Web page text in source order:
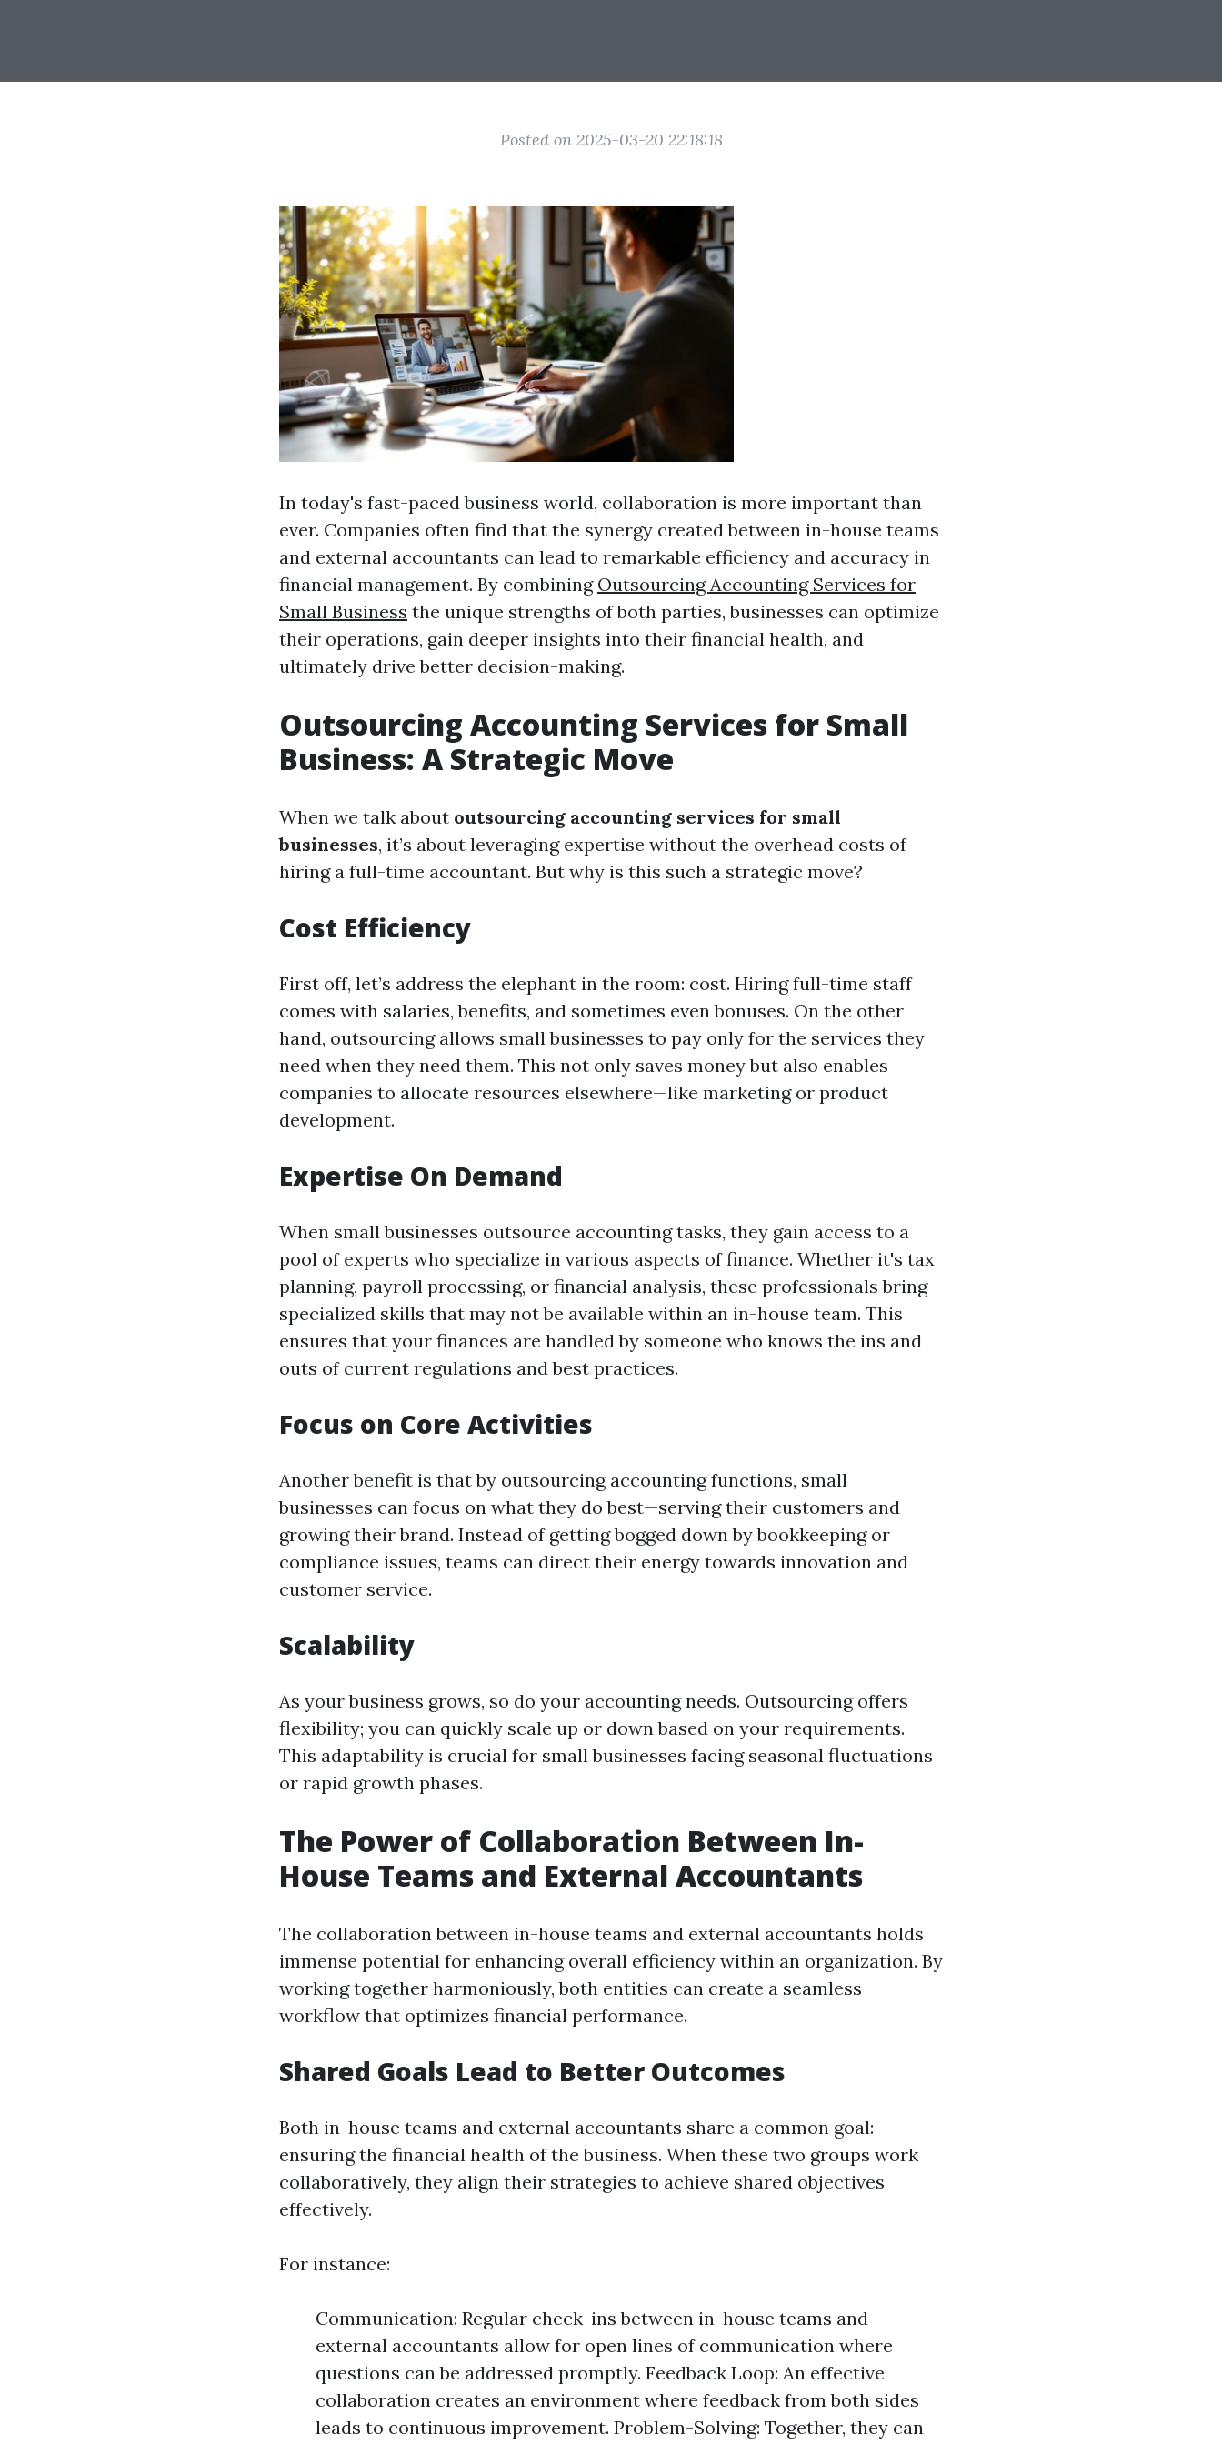
Posted on 2025-03-20 22:18:18
In today's fast-paced business world, collaboration is more important than
ever. Companies often find that the synergy created between in-house teams
and external accountants can lead to remarkable efficiency and accuracy in
financial management. By combining Outsourcing Accounting Services for
Small Business the unique strengths of both parties, businesses can optimize
their operations, gain deeper insights into their financial health, and
ultimately drive better decision-making.
Outsourcing Accounting Services for Small
Business: A Strategic Move
When we talk about outsourcing accounting services for small
businesses, it’s about leveraging expertise without the overhead costs of
hiring a full-time accountant. But why is this such a strategic move?
Cost Efficiency
First off, let’s address the elephant in the room: cost. Hiring full-time staff
comes with salaries, benefits, and sometimes even bonuses. On the other
hand, outsourcing allows small businesses to pay only for the services they
need when they need them. This not only saves money but also enables
companies to allocate resources elsewhere—like marketing or product
development.
Expertise On Demand
When small businesses outsource accounting tasks, they gain access to a
pool of experts who specialize in various aspects of finance. Whether it's tax
planning, payroll processing, or financial analysis, these professionals bring
specialized skills that may not be available within an in-house team. This
ensures that your finances are handled by someone who knows the ins and
outs of current regulations and best practices.
Focus on Core Activities
Another benefit is that by outsourcing accounting functions, small
businesses can focus on what they do best—serving their customers and
growing their brand. Instead of getting bogged down by bookkeeping or
compliance issues, teams can direct their energy towards innovation and
customer service.
Scalability
As your business grows, so do your accounting needs. Outsourcing offers
flexibility; you can quickly scale up or down based on your requirements.
This adaptability is crucial for small businesses facing seasonal fluctuations
or rapid growth phases.
The Power of Collaboration Between In-
House Teams and External Accountants
The collaboration between in-house teams and external accountants holds
immense potential for enhancing overall efficiency within an organization. By
working together harmoniously, both entities can create a seamless
workflow that optimizes financial performance.
Shared Goals Lead to Better Outcomes
Both in-house teams and external accountants share a common goal:
ensuring the financial health of the business. When these two groups work
collaboratively, they align their strategies to achieve shared objectives
effectively.
For instance:
Communication: Regular check-ins between in-house teams and
external accountants allow for open lines of communication where
questions can be addressed promptly. Feedback Loop: An effective
collaboration creates an environment where feedback from both sides
leads to continuous improvement. Problem-Solving: Together, they can